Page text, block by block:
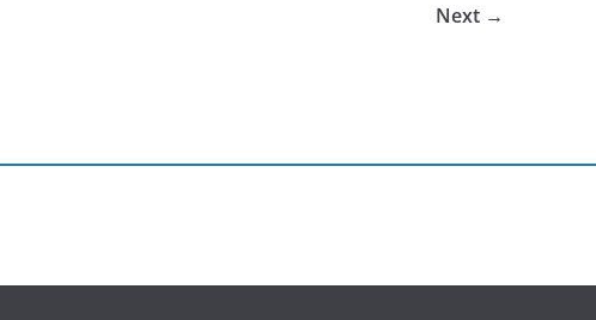
Next →